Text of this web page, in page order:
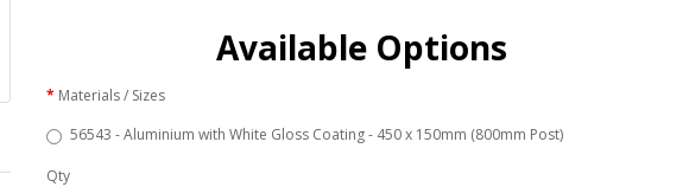
Available Options
Materials / Sizes
56543 - Aluminium with White Gloss Coating - 450 x 150mm (800mm Post)
Qty